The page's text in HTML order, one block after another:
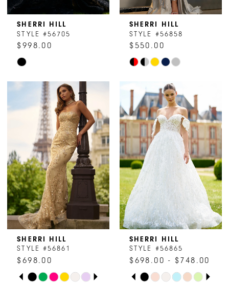
SHERRI HILL
STYLE #56705
$998.00
Skip
List
#ab7cd3a7ea
SHERRI HILL
STYLE #56858
$550.00
Skip
List
#a950d9c8d8
to
end
SHERRI HILL
STYLE #56861
$698.00
SkipPAUSE AUTOPLAY
PREVIOUS SLIDE
NEXT SLIDE
0
SHERRI HILL
STYLE #56865
$698.00 - $748.00
SkipPAUSE AUTOPLAY
PREVIOUS SLIDE
NEXT SLIDE
0